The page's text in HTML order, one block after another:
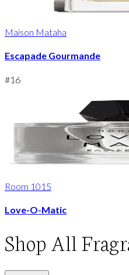
Maison Mataha
Escapade Gourmande
#16
Room 1015
Love-O-Matic
Shop All